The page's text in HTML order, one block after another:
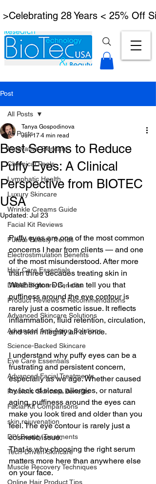
>Celebrating 28 Years < 25% Off
Post
All Posts
Innovative Skincare
Chemical Peels
Lymphatic Health
Luxury Skincare
Wrinkle Creams Guide
Facial Kit Reviews
Future Beauty Trends
Electrostimulation Benefits
Hair Care Essentials
DMAE Skincare Benefits
Product Reviews & Recommendations
Advanced Skincare Solutions
Advanced Anti-Aging Solutions
Science-Backed Skincare
Eye Care Essentials
Advanced Facial Treatments
Probiotic Skincare Benefits
Facial Kit Comparisons
skin rejuvenation
DIY Beauty Treatments
Tech-Driven Skincare
Muscle Recovery Techniques
Online Hair Product Tips
All Posts
Best Serums to Reduce
Puffy Eyes: A Clinical
Perspective from BIOTEC
USA
Tanya Gospodinova
Jun 17 4 min read
Updated: Jul 23
Puffy eyes are one of the most common
concerns I hear from clients — and one
of the most misunderstood. After more
than three decades treating skin in
Washington DC, I can tell you that
puffiness around the eye contour is
rarely just a cosmetic issue. It reflects
inflammation, fluid retention, circulation,
and skin integrity all at once.
I understand why puffy eyes can be a
frustrating and persistent concern,
especially as we age. Whether caused
by lack of sleep, allergies, or natural
aging, puffiness around the eyes can
make you look tired and older than you
feel. The eye contour is rarely just a
cosmetic issue.
That is why choosing the right serum
matters more here than anywhere else
on your face.